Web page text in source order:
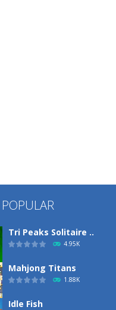
Tri Peaks Solitaire ..
4.95K
Mahjong Titans
1.88K
Idle Fish